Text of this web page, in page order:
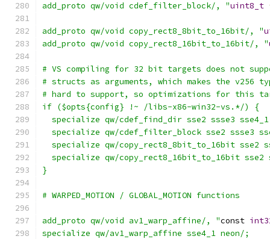
add_proto qw/void cdef_filter_block/, "uint8_t
add_proto qw/void copy_rect8_8bit_to_16bit/, "
add_proto qw/void copy_rect8_16bit_to_16bit/, "
# VS compiling for 32 bit targets does not
# structs as arguments, which makes the
# hard to support, so optimizations for this
if ($opts{config} !~ /libs-x86-win32-vs.*/) {
specialize qw/cdef_find_dir sse2 ssse3
specialize qw/cdef_filter_block sse2 ssse3
specialize qw/copy_rect8_8bit_to_16bit sse2
specialize qw/copy_rect8_16bit_to_16bit sse2
}
# WARPED_MOTION / GLOBAL_MOTION functions
add_proto qw/void av1_warp_affine/, "const
specialize qw/av1_warp_affine sse4_1 neon/;